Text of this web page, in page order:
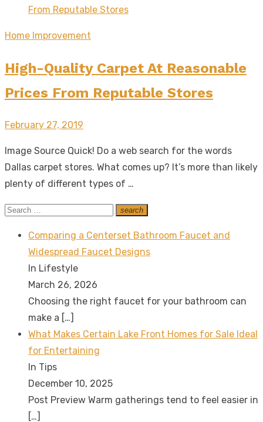
Home Improvement
High-Quality Carpet At Reasonable
Prices From Reputable Stores
Posted
February 27, 2019
Image Source Quick! Do a web search for the words
Dallas carpet stores. What comes up? It’s more than likely
plenty of different types of …
Search
search
Search
Comparing a Centerset Bathroom Faucet and
Widespread Faucet Designs
In Lifestyle
March 26, 2026
Choosing the right faucet for your bathroom can
make a […]
What Makes Certain Lake Front Homes for Sale Ideal
for Entertaining
In Tips
December 10, 2025
Post Preview Warm gatherings tend to feel easier in
[…]